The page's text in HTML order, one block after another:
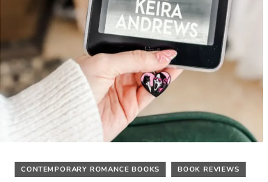
CONTEMPORARY ROMANCE BOOKS BOOK REVIEWS